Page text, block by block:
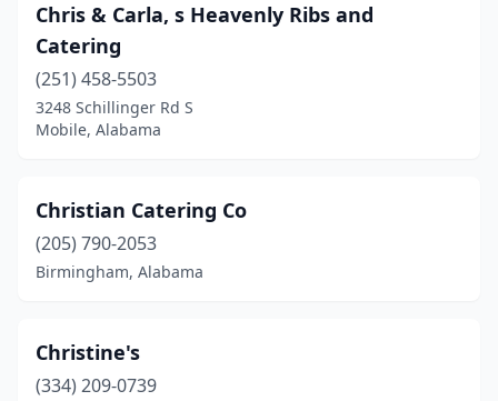
Chatom (2)
(1)
Clopton(1)
Columbia
(1)
Courtland(1)
Cullman
(1)
Decatur(1)
Chris & Carla, s Heavenly Ribs and
Catering
(251) 458-5503
3248 Schillinger Rd S
Mobile, Alabama
Christian Catering Co
(205) 790-2053
Birmingham, Alabama
Christine's
(334) 209-0739